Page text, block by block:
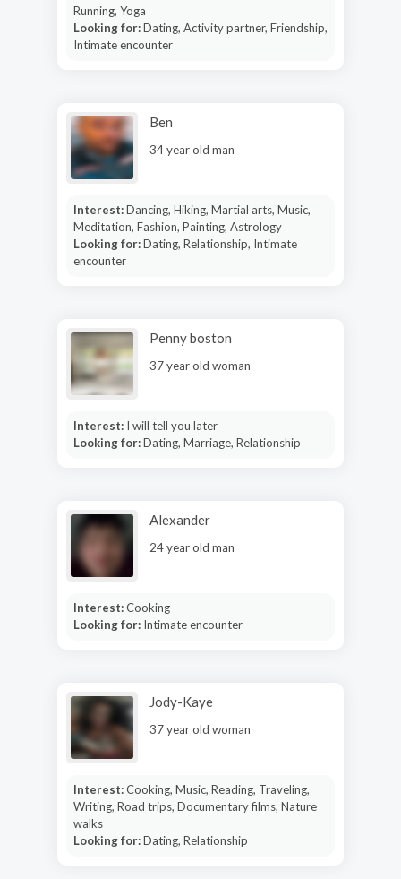
Running, Yoga
Looking for:Dating, Activity partner, Friendship,
Intimate encounter
Ben
34 year old man
Interest:Dancing, Hiking, Martial arts, Music,
Meditation, Fashion, Painting, Astrology
Looking for:Dating, Relationship, Intimate
encounter
Penny boston
37 year old woman
Interest: I will tell you later
Looking for:Dating, Marriage, Relationship
Alexander
24 year old man
Interest:Cooking
Looking for: Intimate encounter
Jody-Kaye
37 year old woman
Interest:Cooking, Music, Reading, Traveling,
Writing, Road trips, Documentary films, Nature
walks
Looking for:Dating, Relationship